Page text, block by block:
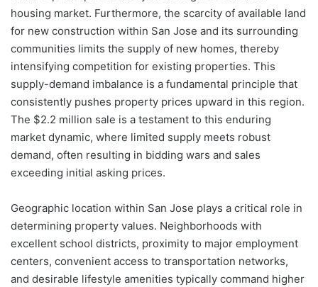
housing market. Furthermore, the scarcity of available land
for new construction within San Jose and its surrounding
communities limits the supply of new homes, thereby
intensifying competition for existing properties. This
supply-demand imbalance is a fundamental principle that
consistently pushes property prices upward in this region.
The $2.2 million sale is a testament to this enduring
market dynamic, where limited supply meets robust
demand, often resulting in bidding wars and sales
exceeding initial asking prices.
Geographic location within San Jose plays a critical role in
determining property values. Neighborhoods with
excellent school districts, proximity to major employment
centers, convenient access to transportation networks,
and desirable lifestyle amenities typically command higher